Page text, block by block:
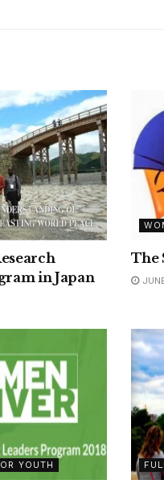
in Japan
The
YOUTH